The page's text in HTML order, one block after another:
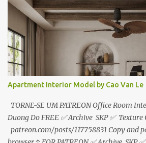
download📂 bit.ly/2ZzE9VX
Tien
Apartment Interior Model by Cao Van Le
TORNE-SE UM PATREON Office Room
Duong Do FREE ✅ Archive SKP ✅ Texture
patreon.com/posts/117758831 Copy and